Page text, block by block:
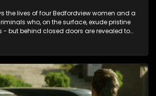
the lives of four Bedfordview women and a
who, on the surface, exude pristine
- but behind closed doors are revealed to